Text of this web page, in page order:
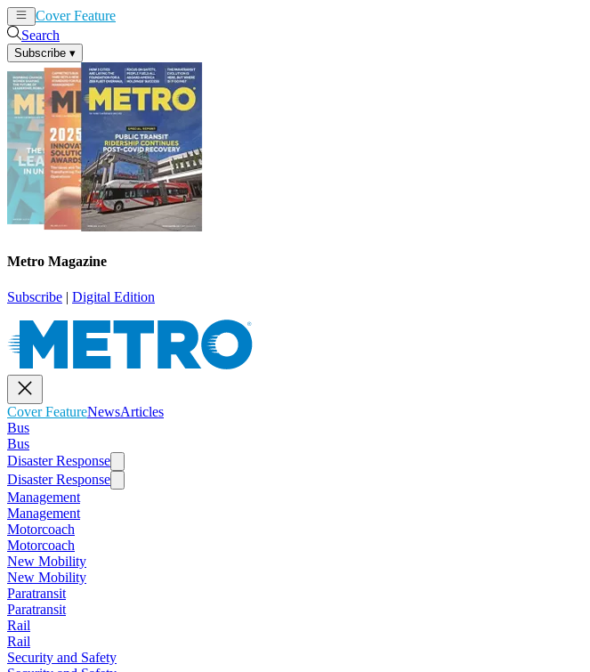
Cover Feature
Search
Subscribe ▾
Metro Magazine
Subscribe | Digital Edition
Cover FeatureNewsArticles
Bus
Bus
Disaster Response
Disaster Response
Management
Management
Motorcoach
Motorcoach
New Mobility
New Mobility
Paratransit
Paratransit
Rail
Rail
Security and Safety